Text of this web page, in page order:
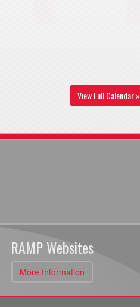
View Full Calendar »
RAMP Websites
More Information